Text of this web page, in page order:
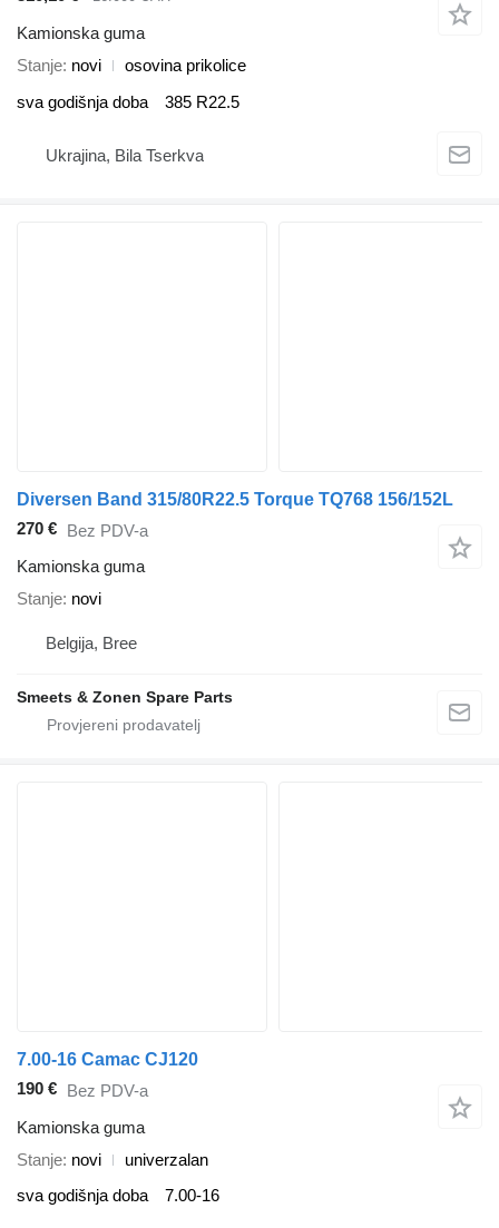
Kamionska guma
Stanje novi
osovina prikolice
sva godišnja doba
385 R22.5
Ukrajina, Bila Tserkva
Diversen Band 315/80R22.5 Torque TQ768 156/152L
270 € Bez PDV-a
Kamionska guma
Stanje novi
Belgija, Bree
Smeets & Zonen Spare Parts
7.00-16 Camac CJ120
190 € Bez PDV-a
Kamionska guma
Stanje novi
univerzalan
sva godišnja doba
7.00-16